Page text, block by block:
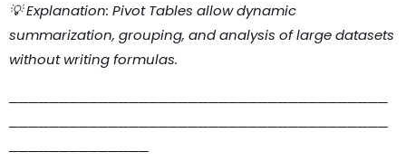
💡 Explanation: Pivot Tables allow dynamic
summarization, grouping, and analysis of large datasets
without writing formulas.
──────────────────────────────────────
──────────────────────────────────────
──────────────